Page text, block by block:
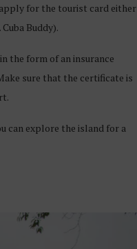
apply for the tourist card either
Buddy).
the form of an insurance
sure that the certificate is
can explore the island for a